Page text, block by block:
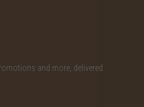
and more, delivered